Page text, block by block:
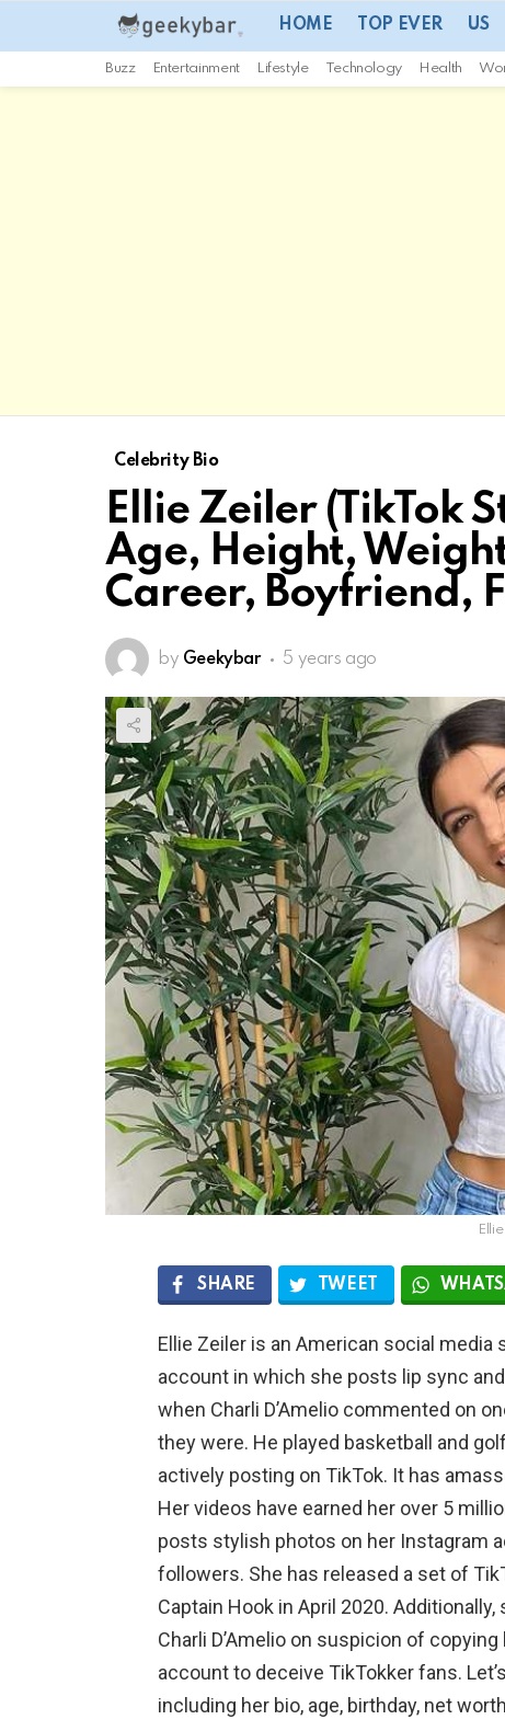
HOME TOP EVER US
Buzz Entertainment Lifestyle Technology Health
Celebrity Bio
Ellie Zeiler (TikTok
Age, Height,
Career, Boyfriend,
by Geekybar 5 years ago
SHARE TWEET
Ellie Zeiler is an American social media
account in which she posts lip sync
when Charli D’Amelio commented on
they were. He played basketball and
actively posting on TikTok. It has
Her videos have earned her over 5
posts stylish photos on her Instagram
followers. She has released a set of
Captain Hook in April 2020.
Charli D’Amelio on suspicion of
account to deceive TikTokker fans.
including her bio, age, birthday, net